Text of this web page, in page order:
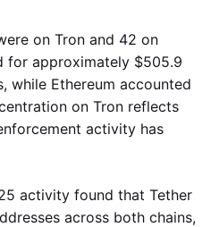
on Tron and 42 on
for approximately $505.9
while Ethereum accounted
on Tron reflects
activity has
activity found that Tether
across both chains,